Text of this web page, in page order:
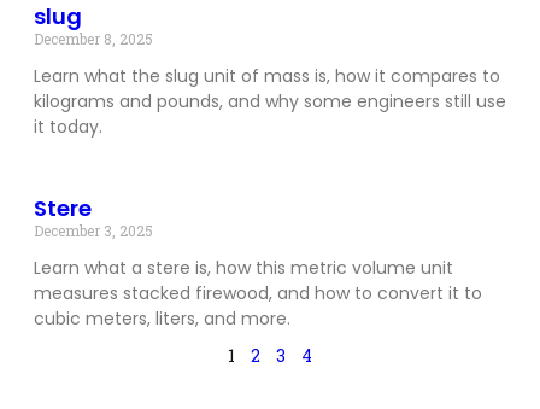
slug
December 8, 2025
Learn what the slug unit of mass is, how it compares to
kilograms and pounds, and why some engineers still use
it today.
Stere
December 3, 2025
Learn what a stere is, how this metric volume unit
measures stacked firewood, and how to convert it to
cubic meters, liters, and more.
1 2 3 4